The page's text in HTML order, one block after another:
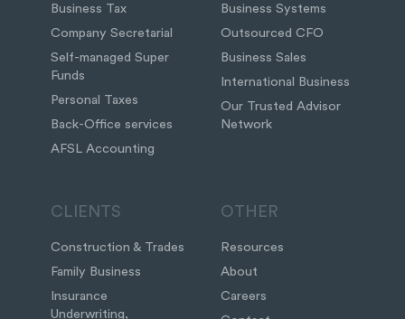
Business Tax
Company Secretarial
Self-managed Super
Funds
Personal Taxes
Back-Office services
AFSL Accounting
Business Systems
Outsourced CFO
Business Sales
International Business
Our Trusted Advisor
Network
CLIENTS
Construction & Trades
Family Business
Insurance
Underwriting,
OTHER
Resources
About
Careers